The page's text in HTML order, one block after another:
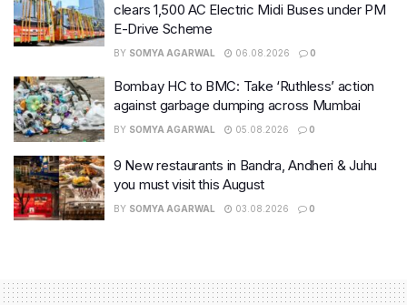
clears 1,500 AC Electric Midi Buses under PM
E-Drive Scheme
BY SOMYA AGARWAL 06.08.2026 0
Bombay HC to BMC: Take ‘Ruthless’ action
against garbage dumping across Mumbai
BY SOMYA AGARWAL 05.08.2026 0
9 New restaurants in Bandra, Andheri & Juhu
you must visit this August
BY SOMYA AGARWAL 03.08.2026 0